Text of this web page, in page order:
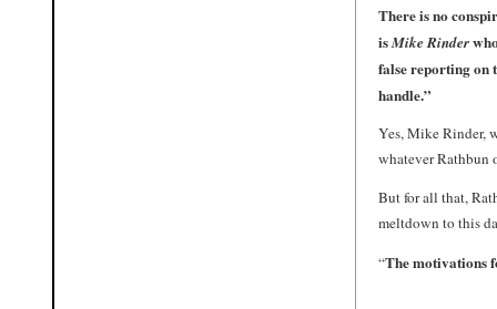
There is no
isMikeRinder
false reporting on
handle.”
Yes,Mike Rinder,
whatever Rathbun
But for all that,
meltdown to this
“The motivations